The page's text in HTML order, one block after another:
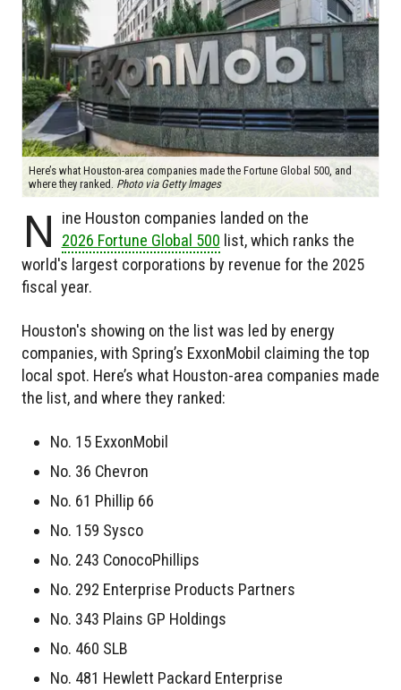
Here’s what Houston-area companies made the Fortune Global 500, and
where they ranked. Photo via Getty Images
N
ine Houston companies landed on the
2026 Fortune Global 500 list, which ranks the
world's largest corporations by revenue for the 2025
fiscal year.
Houston's showing on the list was led by energy
companies, with Spring’s ExxonMobil claiming the top
local spot. Here’s what Houston-area companies made
the list, and where they ranked:
No. 15 ExxonMobil
No. 36 Chevron
No. 61 Phillip 66
No. 159 Sysco
No. 243 ConocoPhillips
No. 292 Enterprise Products Partners
No. 343 Plains GP Holdings
No. 460 SLB
No. 481 Hewlett Packard Enterprise